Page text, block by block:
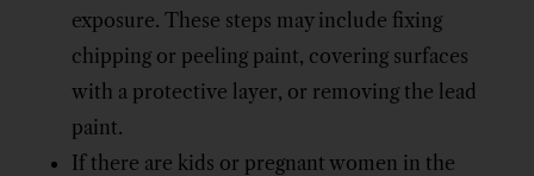
exposure. These steps may include fixing
chipping or peeling paint, covering surfaces
with a protective layer, or removing the lead
paint.
If there are kids or pregnant women in the